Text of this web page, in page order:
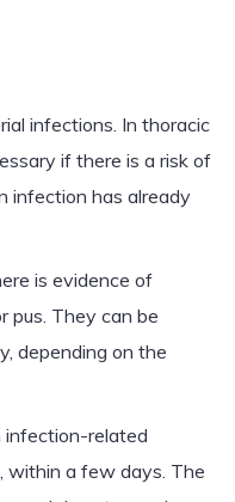
infections. In thoracic
if there is a risk of
infection has already
is evidence of
pus. They can be
depending on the
infection-related
within a few days. The